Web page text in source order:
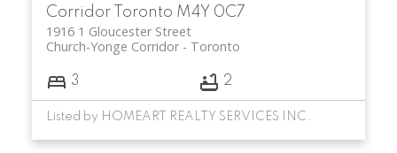
Corridor
Toronto M4Y 0C7
1916 1 Gloucester Street
Toronto
Church-Yonge Corridor
3 2
Listed by HOMEART REALTY SERVICES INC.